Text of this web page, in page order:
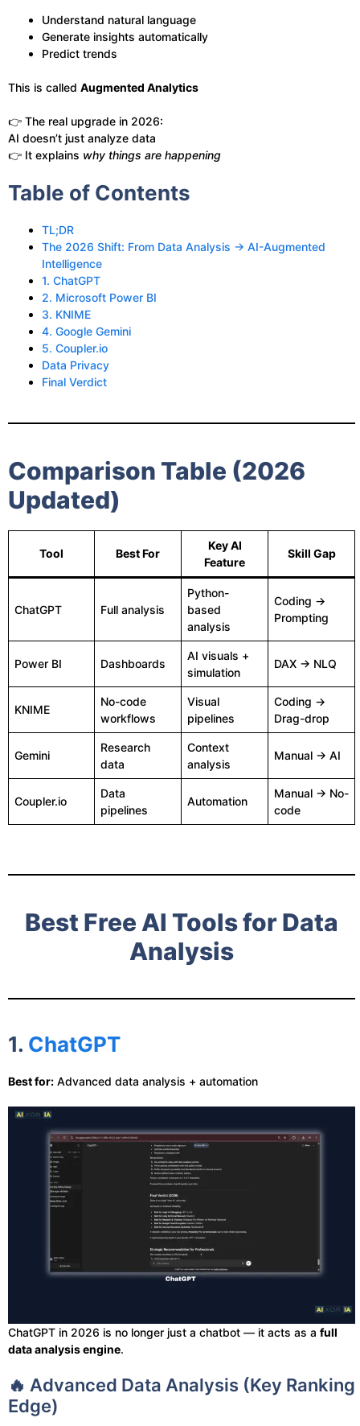
Understand natural language
Generate insights automatically
Predict trends
This is called Augmented Analytics
👉 The real upgrade in 2026:
AI doesn’t just analyze data
👉 It explains why things are happening
Table of Contents
TL;DR
The 2026 Shift: From Data Analysis → AI-Augmented
Intelligence
1. ChatGPT
2. Microsoft Power BI
3. KNIME
4. Google Gemini
5. Coupler.io
Data Privacy
Final Verdict
Comparison Table (2026
Updated)
Tool Best For
Key AI
Feature
Skill Gap
ChatGPT Full analysis
Python-
based
analysis
Coding →
Prompting
Power BI Dashboards
AI visuals +
simulation
DAX → NLQ
KNIME
No-code
workflows
Visual
pipelines
Coding →
Drag-drop
Gemini
Research
data
Context
analysis
Manual → AI
Coupler.io
Data
pipelines
Automation
Manual → No-
code
Best Free AI Tools for Data
Analysis
1. ChatGPT
Best for: Advanced data analysis + automation
ChatGPT in 2026 is no longer just a chatbot — it acts as a full
data analysis engine.
🔥 Advanced Data Analysis (Key Ranking
Edge)